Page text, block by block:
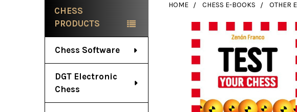
Sidebar
CHESS
PRODUCTS
Chess Software
DGT Electronic
Chess
HOME CHESS E-BOOKS OTHER